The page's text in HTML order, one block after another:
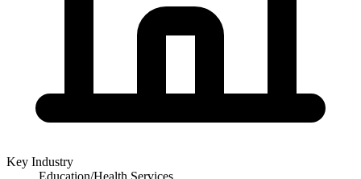
Key Industry
Education/Health Services